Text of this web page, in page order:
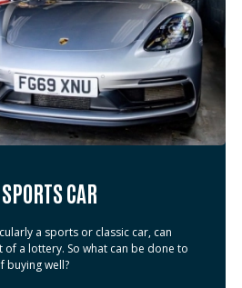
CAR
a sports or classic car, can
of a lottery. So what can be done to
buying well?